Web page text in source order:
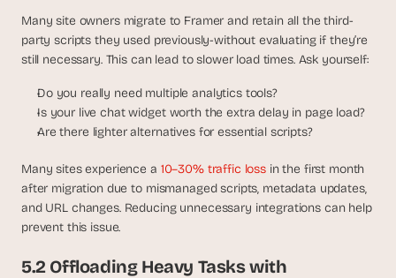
Many site owners migrate to Framer and retain all the third-
party scripts they used previously-without evaluating if they’re
still necessary. This can lead to slower load times. Ask yourself:
Do you really need multiple analytics tools?
Is your live chat widget worth the extra delay in page load?
Are there lighter alternatives for essential scripts?
Many sites experience a 10–30% traffic loss in the first month
after migration due to mismanaged scripts, metadata updates,
and URL changes. Reducing unnecessary integrations can help
prevent this issue.
5.2 Offloading Heavy Tasks with